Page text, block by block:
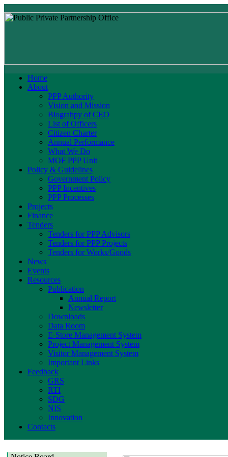
Home
About
PPP Authority
Vision and Mission
Biograhpy of CEO
List of Officers
Citizen Charter
Annual Performance
What We Do
MOF PPP Unit
Policy & Guidelines
Government Policy
PPP Incentives
PPP Processes
Projects
Finance
Tenders
Tenders for PPP Advisors
Tenders for PPP Projects
Tenders for Works/Goods
News
Events
Resources
Publication
Annual Report
Newsletter
Downloads
Data Room
E-Store Management System
Project Management System
Visitor Management System
Important Links
Feedback
GRS
RTI
SDG
NIS
Innovation
Contacts